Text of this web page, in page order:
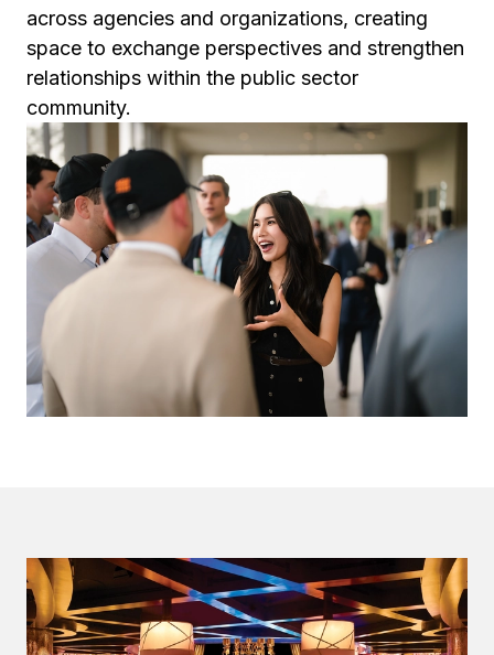
across agencies and organizations, creating
space to exchange perspectives and strengthen
relationships within the public sector
community.